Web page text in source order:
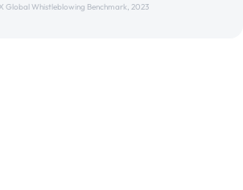
Global Whistleblowing Benchmark, 2023